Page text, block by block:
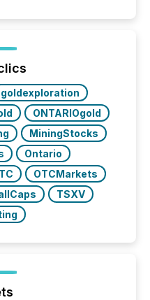
and prospects across
evident, with...
goldexploration
ONTARIOgold
MiningStocks
Ontario
OTCMarkets
TSXV